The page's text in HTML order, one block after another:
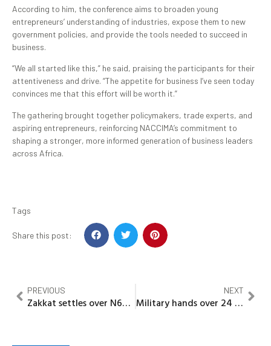
According to him, the conference aims to broaden young
entrepreneurs’ understanding of industries, expose them to new
government policies, and provide the tools needed to succeed in
business.
“We all started like this,” he said, praising the participants for their
attentiveness and drive. “The appetite for business I’ve seen today
convinces me that this effort will be worth it.”
The gathering brought together policymakers, trade experts, and
aspiring entrepreneurs, reinforcing NACCIMA’s commitment to
shaping a stronger, more informed generation of business leaders
across Africa.
Tags
Share this post:
PREVIOUS
Zakkat settles over N67M debts for 909 inmates, conducts mass wedding for 200 orphans in Zamfara
NEXT
Military hands over 24 rescued GGCSS Maga Schoolgirls to Gov Idris